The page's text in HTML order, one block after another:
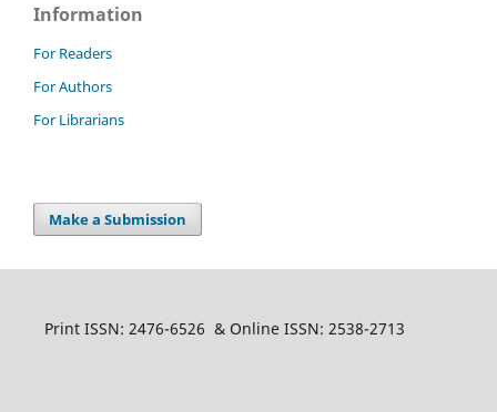
Information
For Readers
For Authors
For Librarians
Make a Submission
Print ISSN: 2476-6526 & Online ISSN: 2538-2713